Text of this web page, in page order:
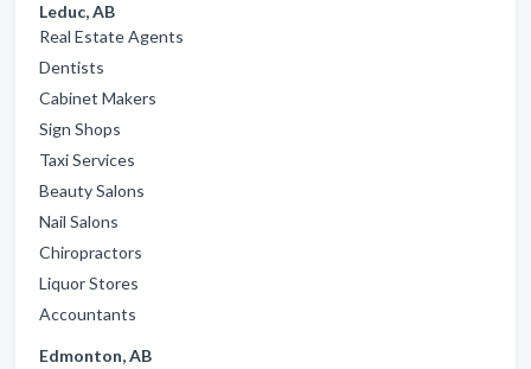
Leduc, AB
Real Estate Agents
Dentists
Cabinet Makers
Sign Shops
Taxi Services
Beauty Salons
Nail Salons
Chiropractors
Liquor Stores
Accountants
Edmonton, AB